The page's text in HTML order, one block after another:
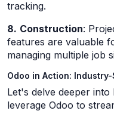
tracking.
8. Construction:
features are valuable
managing multiple job
Odoo in Action:
Let's delve deeper
leverage Odoo to